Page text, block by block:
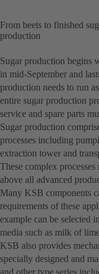
From beets to finished
production
Sugar production begins
in mid-September and
production needs to run
entire sugar production
service and spare parts
Sugar production
processes including
extraction tower and
These complex
above all advanced
Many KSB components
requirements of these
example can be selected
media such as milk of
KSB also provides
specially designed and